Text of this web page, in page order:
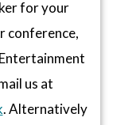
for your
conference,
us at
. Alternatively